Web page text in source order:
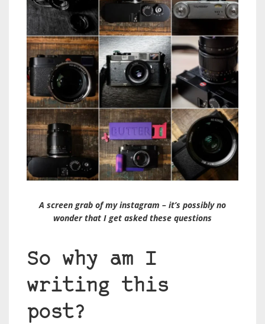
A screen grab of my instagram – it’s possibly no
wonder that I get asked these questions
So why am I
writing this
post?